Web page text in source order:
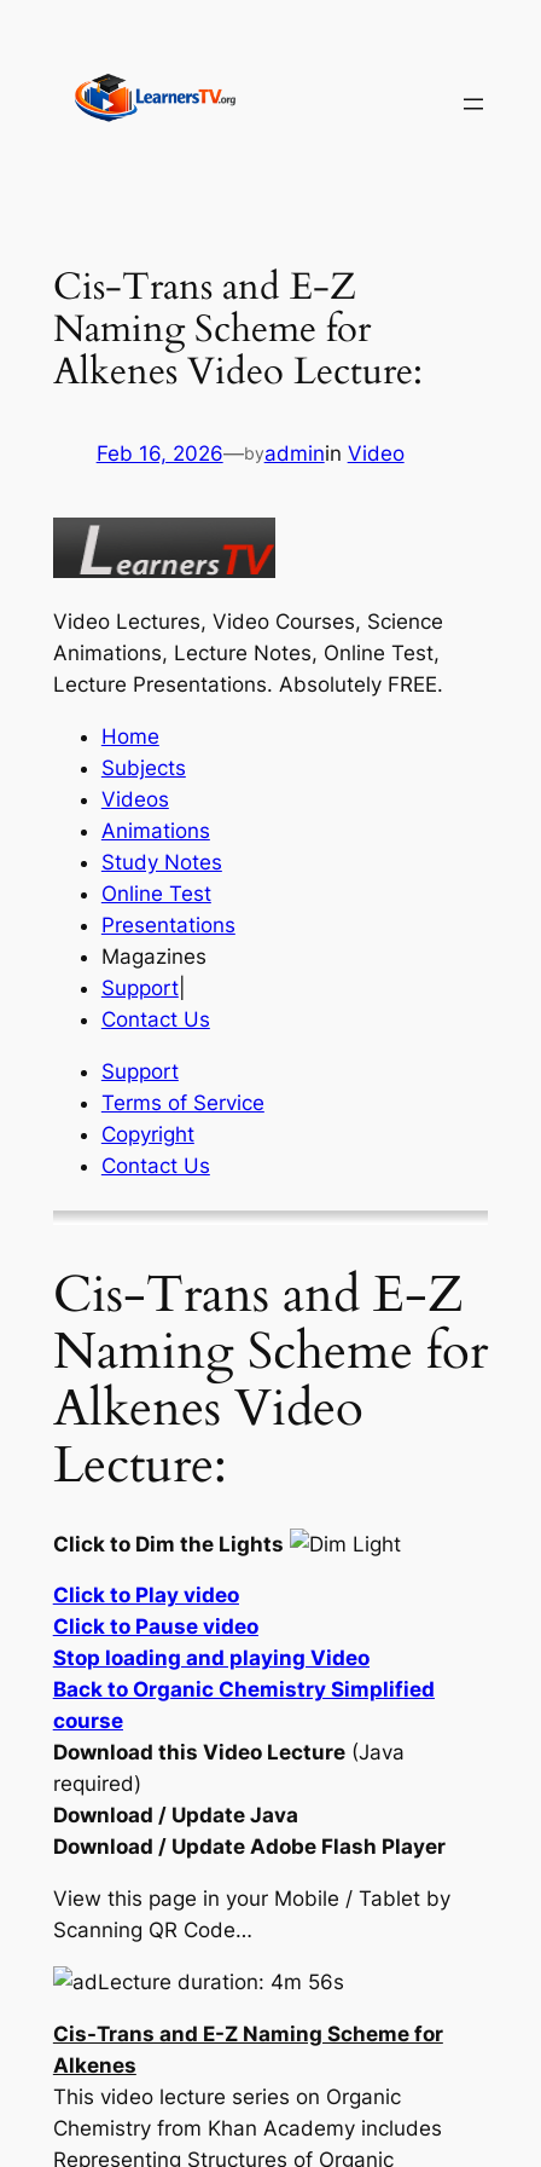
content
Cis-Trans and E-Z
Naming Scheme for
Alkenes Video Lecture:
Feb 16, 2026—byadminin Video
Video Lectures, Video Courses, Science
Animations, Lecture Notes, Online Test,
Lecture Presentations. Absolutely FREE.
Home
Subjects
Videos
Animations
Study Notes
Online Test
Presentations
Magazines
Support|
Contact Us
Support
Terms of Service
Copyright
Contact Us
Cis-Trans and E-Z
Naming Scheme for
Alkenes Video
Lecture:
Click to Dim the Lights
Click to Play video
Click to Pause video
Stop loading and playing Video
Back to Organic Chemistry Simplified
course
Download this Video Lecture(Java
required)
Download / Update Java
Download / Update Adobe Flash Player
View this page in your Mobile / Tablet by
Scanning QR Code…
Lecture duration: 4m 56s
Cis-Trans and E-Z Naming Scheme for
Alkenes
This video lecture series on Organic
Chemistry from Khan Academy includes
Representing Structures of Organic